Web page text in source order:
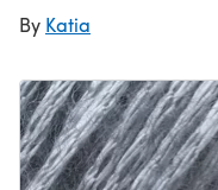
By Katia